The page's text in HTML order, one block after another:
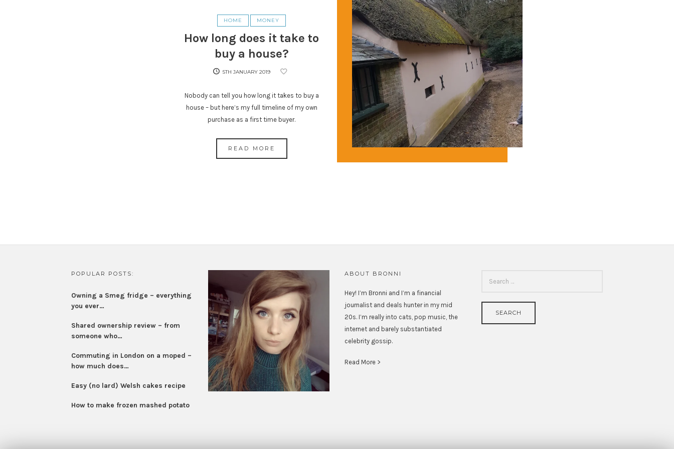
HOME MONEY
How long does it take to
buy a house?
5TH JANUARY 2019
Nobody can tell you how long it takes to buy a
house – but here’s my full timeline of my own
purchase as a first time buyer.
READ MORE
POPULAR POSTS:
Owning a Smeg fridge – everything
you ever…
Shared ownership review – from
someone who…
Commuting in London on a moped –
how much does…
Easy (no lard) Welsh cakes recipe
How to make frozen mashed potato
ABOUT BRONNI
Hey! I’m Bronni and I’m a financial
journalist and deals hunter in my mid
20s. I’m really into cats, pop music, the
internet and barely substantiated
celebrity gossip.
Read More >
FOR: